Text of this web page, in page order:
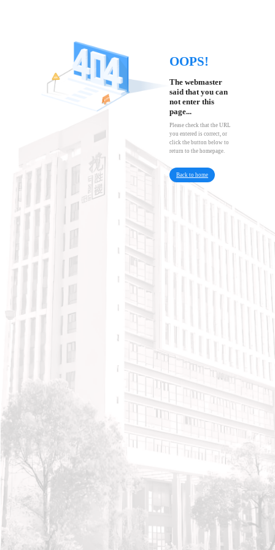
OOPS!
The webmaster
said that you can
not enter this
page...
Please check that the URL
you entered is correct, or
click the button below to
return to the homepage.
Back to home